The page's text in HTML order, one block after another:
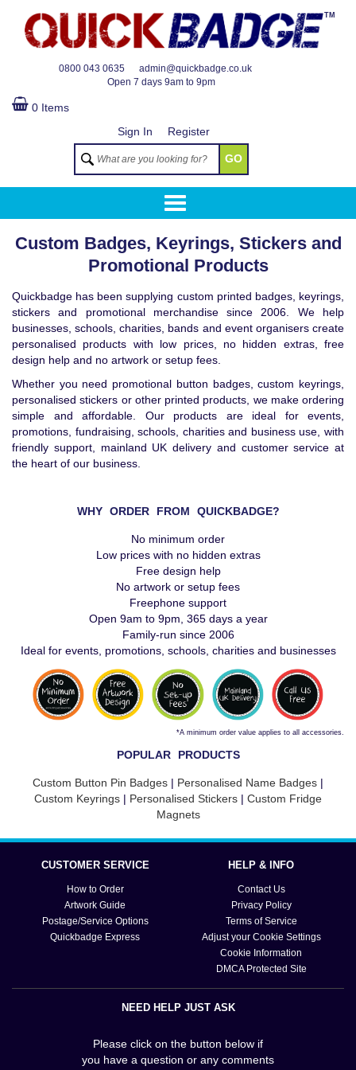
0800 043 0635
admin@quickbadge.co.uk
Open 7 days 9am to 9pm
TM
0 Items
Sign In
Register
GO
Custom Badges, Keyrings, Stickers and
Promotional Products
Quickbadge has been supplying custom printed badges, keyrings,
stickers and promotional merchandise since 2006. We help
businesses, schools, charities, bands and event organisers create
personalised products with low prices, no hidden extras, free
design help and no artwork or setup fees.
Whether you need promotional button badges, custom keyrings,
personalised stickers or other printed products, we make ordering
simple and affordable. Our products are ideal for events,
promotions, fundraising, schools, charities and business use, with
friendly support, mainland UK delivery and customer service at
the heart of our business.
WHY ORDER FROM QUICKBADGE?
No minimum order
Low prices with no hidden extras
Free design help
No artwork or setup fees
Freephone support
Open 9am to 9pm, 365 days a year
Family-run since 2006
Ideal for events, promotions, schools, charities and businesses
*A minimum order value applies to all accessories.
POPULAR PRODUCTS
Custom Button Pin Badges | Personalised Name Badges |
Custom Keyrings | Personalised Stickers | Custom Fridge
Magnets
CUSTOMER SERVICE
How to Order
Artwork Guide
Postage/Service Options
Quickbadge Express
HELP & INFO
Contact Us
Privacy Policy
Terms of Service
Adjust your Cookie Settings
Cookie Information
DMCA Protected Site
NEED HELP JUST ASK
Please click on the button below if
you have a question or any comments